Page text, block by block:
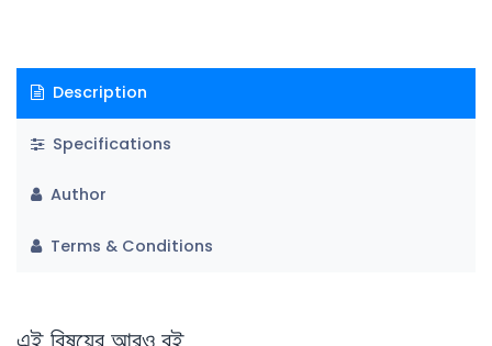
Description
Specifications
Author
Terms & Conditions